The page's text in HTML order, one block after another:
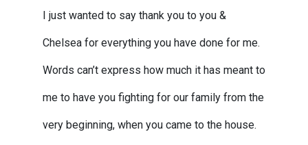
I just wanted to say thank you to you &
Chelsea for everything you have done for me.
Words can’t express how much it has meant to
me to have you fighting for our family from the
very beginning, when you came to the house.